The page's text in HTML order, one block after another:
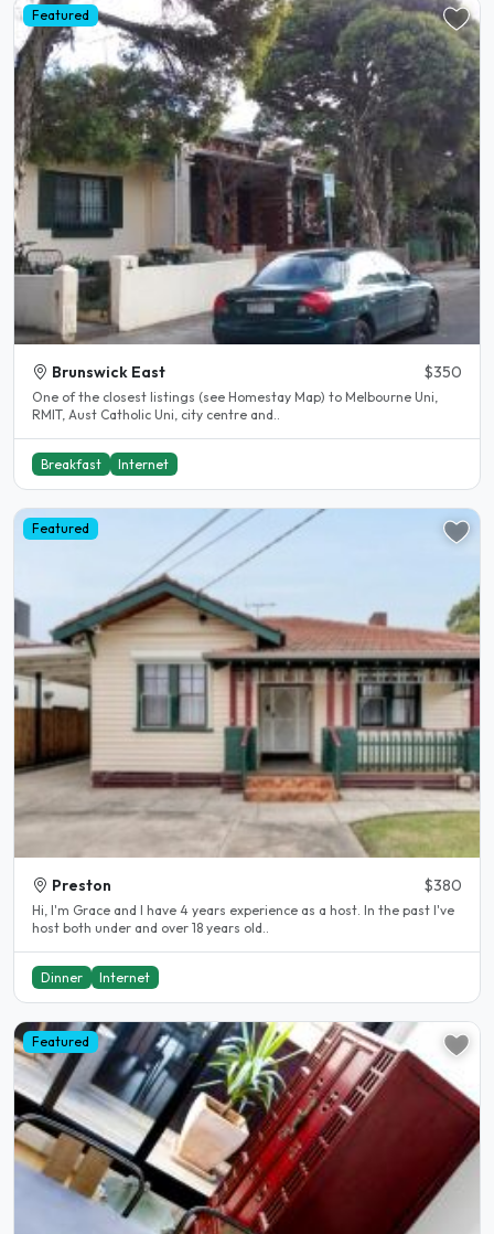
Featured
Brunswick East $350
One of the closest listings (see Homestay Map) to Melbourne Uni,
RMIT, Aust Catholic Uni, city centre and..
Breakfast Internet
Featured
Preston $380
Hi, I'm Grace and I have 4 years experience as a host. In the past I've
host both under and over 18 years old..
Dinner Internet
Featured